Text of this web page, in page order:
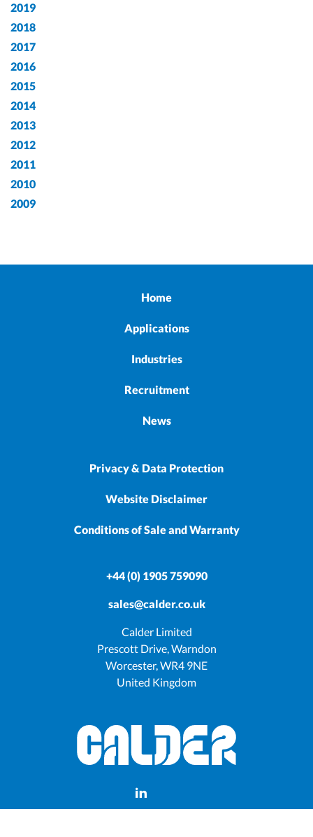
2019
2018
2017
2016
2015
2014
2013
2012
2011
2010
2009
Home
Applications
Industries
Recruitment
News
Privacy & Data Protection
Website Disclaimer
Conditions of Sale and Warranty
+44 (0) 1905 759090
sales@calder.co.uk
Calder Limited
Prescott Drive, Warndon
Worcester, WR4 9NE
United Kingdom